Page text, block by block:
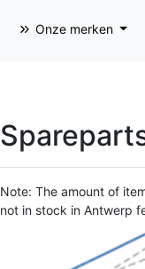
Onze merken
Note: The amount of
not in stock in Antwerp